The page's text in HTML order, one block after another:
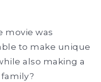
movie was
to make unique
also making a